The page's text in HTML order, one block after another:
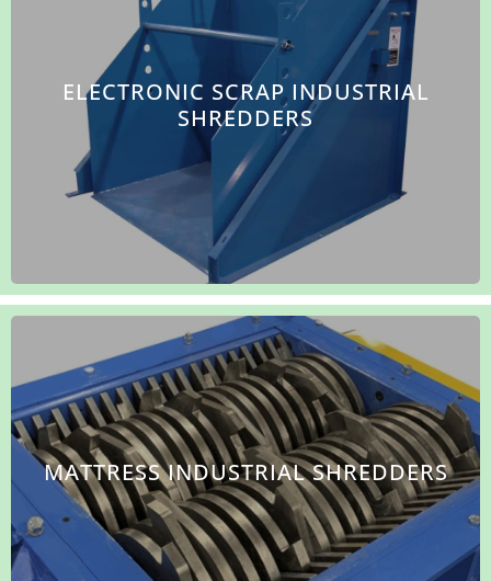
ELECTRONIC SCRAP INDUSTRIAL
SHREDDERS
MATTRESS INDUSTRIAL SHREDDERS